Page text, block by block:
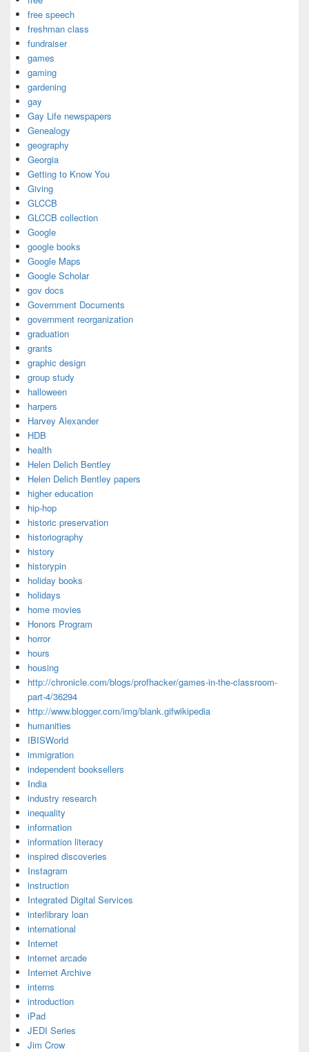
free speech
freshman class
fundraiser
games
gaming
gardening
gay
Gay Life newspapers
Genealogy
geography
Georgia
Getting to Know You
Giving
GLCCB
GLCCB collection
Google
google books
Google Maps
Google Scholar
gov docs
Government Documents
government reorganization
graduation
grants
graphic design
group study
halloween
harpers
Harvey Alexander
HDB
health
Helen Delich Bentley
Helen Delich Bentley papers
higher education
hip-hop
historic preservation
historiography
history
historypin
holiday books
holidays
home movies
Honors Program
horror
hours
housing
http://chronicle.com/blogs/profhacker/games-in-the-classroom-
part-4/36294
http://www.blogger.com/img/blank.gifwikipedia
humanities
IBISWorld
immigration
independent booksellers
India
industry research
inequality
information
information literacy
inspired discoveries
Instagram
instruction
Integrated Digital Services
interlibrary loan
international
Internet
internet arcade
Internet Archive
interns
introduction
iPad
JEDI Series
Jim Crow